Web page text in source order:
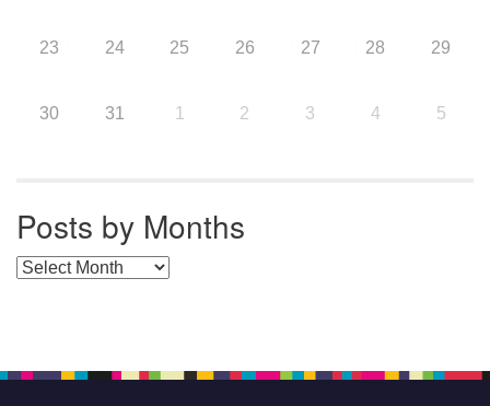
23 24 25 26 27 28 29
30 31 1 2 3 4 5
Posts by Months
Posts by Months